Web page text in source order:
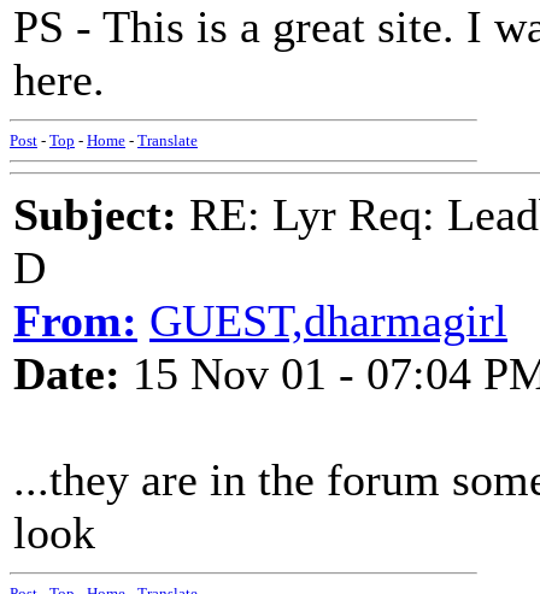
PS - This is a great site. I
here.
Post - Top - Home - Translate
Subject: RE: Lyr Req:
D
From: GUEST,dharmagirl
Date: 15 Nov 01 - 07:04
...they are in the forum
look